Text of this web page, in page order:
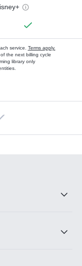
service. Terms apply.
the next billing cycle
library only